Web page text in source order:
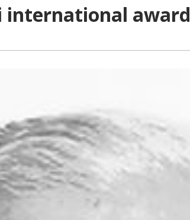
international award